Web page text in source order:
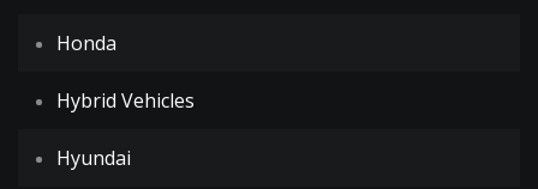
Honda
Hybrid Vehicles
Hyundai